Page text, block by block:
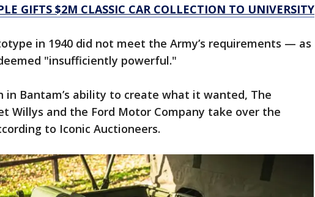
GIFTS $2M CLASSIC CAR COLLECTION TO UNIVERSITY
in 1940 did not meet the Army’s requirements — as
"insufficiently powerful."
Bantam’s ability to create what it wanted, The
Willys and the Ford Motor Company take over the
to Iconic Auctioneers.